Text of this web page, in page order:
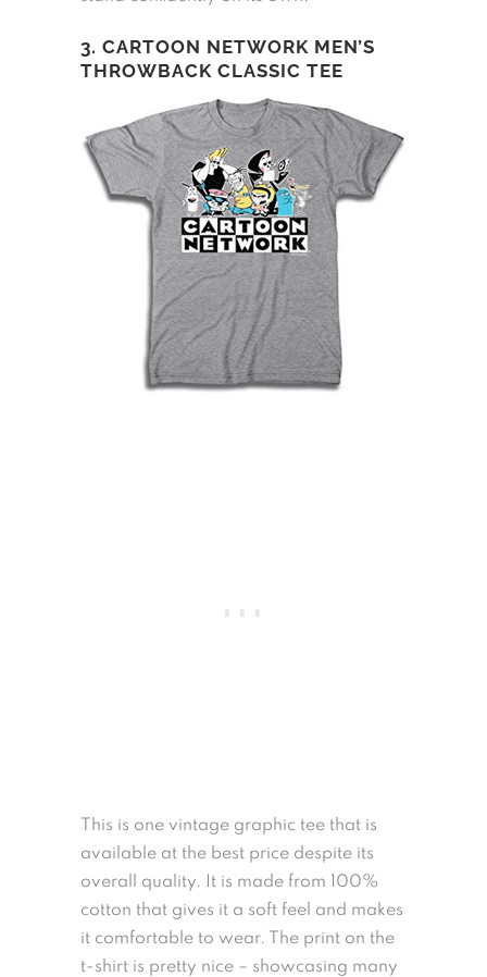
3. CARTOON NETWORK MEN’S
THROWBACK CLASSIC TEE
This is one vintage graphic tee that is
available at the best price despite its
overall quality. It is made from 100%
cotton that gives it a soft feel and makes
it comfortable to wear. The print on the
t-shirt is pretty nice – showcasing many